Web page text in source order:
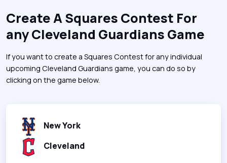
Create A Squares Contest For
any Cleveland Guardians Game
If you want to create a Squares Contest for any individual
upcoming Cleveland Guardians game, you can do so by
clicking on the game below.
New York
Cleveland